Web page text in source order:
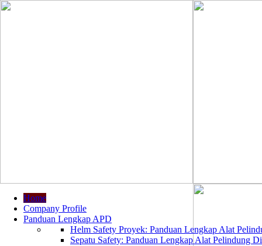
Home
Company Profile
Panduan Lengkap APD
Helm Safety Proyek: Panduan Lengkap Alat
Sepatu Safety: Panduan Lengkap Alat Pelindung